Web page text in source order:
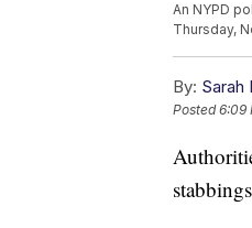
An NYPD
Thursday,
By: Sarah
Posted6:09